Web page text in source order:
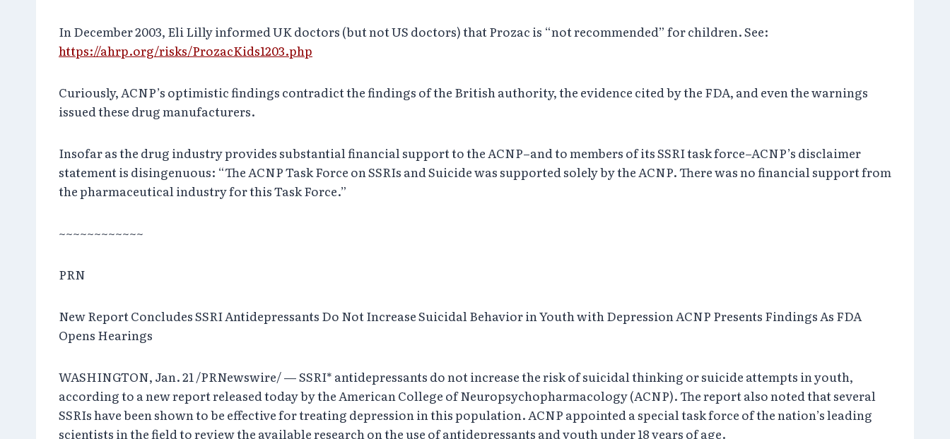
In December 2003, Eli Lilly informed UK doctors (but not US doctors) that Prozac is “not recommended” for children. See:
https://ahrp.org/risks/ProzacKids1203.php
Curiously, ACNP’s optimistic findings contradict the findings of the British authority, the evidence cited by the FDA, and even the warnings
issued these drug manufacturers.
Insofar as the drug industry provides substantial financial support to the ACNP–and to members of its SSRI task force–ACNP’s disclaimer
statement is disingenuous: “The ACNP Task Force on SSRIs and Suicide was supported solely by the ACNP. There was no financial support from
the pharmaceutical industry for this Task Force.”
~~~~~~~~~~~~
PRN
New Report Concludes SSRI Antidepressants Do Not Increase Suicidal Behavior in Youth with Depression ACNP Presents Findings As FDA
Opens Hearings
WASHINGTON, Jan. 21 /PRNewswire/ — SSRI* antidepressants do not increase the risk of suicidal thinking or suicide attempts in youth,
according to a new report released today by the American College of Neuropsychopharmacology (ACNP). The report also noted that several
SSRIs have been shown to be effective for treating depression in this population. ACNP appointed a special task force of the nation’s leading
scientists in the field to review the available research on the use of antidepressants and youth under 18 years of age.